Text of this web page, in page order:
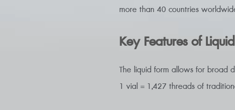
more than 40 countries
Key Features of
The liquid form allows for broad
1 vial = 1,427 threads of